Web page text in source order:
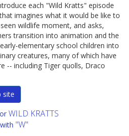
each "Wild Kratts" episode
imagines what it would be like to
wildlife moment, and asks,
transition into animation and the
elementary school children into
creatures, many of which have
-- including Tiger quolls, Draco
site
WILD KRATTS
"W"